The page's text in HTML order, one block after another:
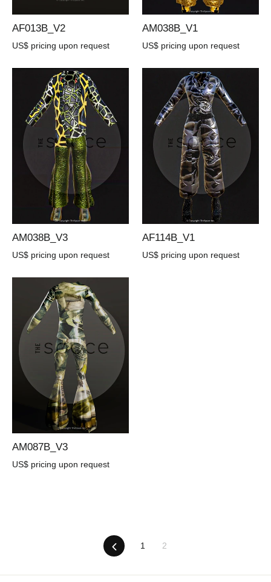
AF013B_V2
US$ pricing upon request
AM038B_V1
US$ pricing upon request
AM038B_V3
US$ pricing upon request
AF114B_V1
US$ pricing upon request
AM087B_V3
US$ pricing upon request
Previous
1 2